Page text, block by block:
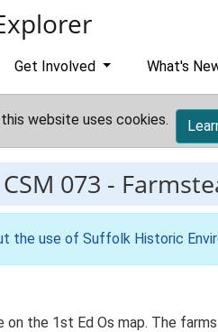
Get Involved What's
website uses cookies.
CSM 073 -
the use of Suffolk Historic
on the 1st Ed Os map. The